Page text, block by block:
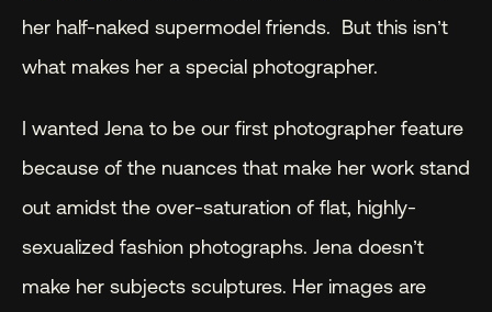
her half-naked supermodel friends.  But this isn’t
what makes her a special photographer.
I wanted Jena to be our first photographer feature
because of the nuances that make her work stand
out amidst the over-saturation of flat, highly-
sexualized fashion photographs. Jena doesn’t
make her subjects sculptures. Her images are